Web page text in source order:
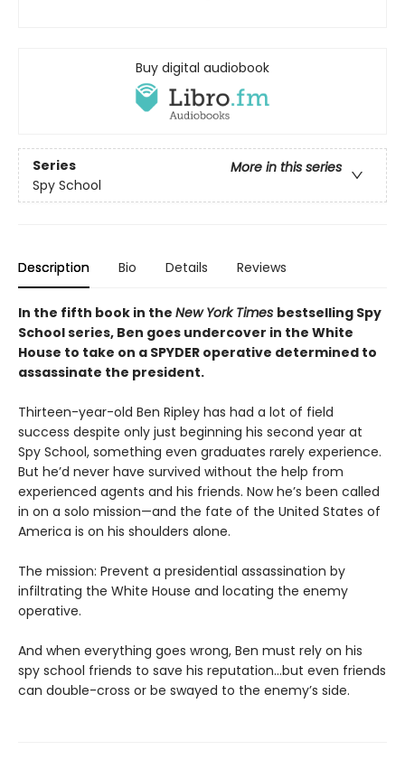
Buy digital audiobook
Series
More in this series
Spy School
Description Bio Details Reviews
In the fifth book in the New York Times bestselling Spy
School series, Ben goes undercover in the White
House to take on a SPYDER operative determined to
assassinate the president.
Thirteen-year-old Ben Ripley has had a lot of field
success despite only just beginning his second year at
Spy School, something even graduates rarely experience.
But he’d never have survived without the help from
experienced agents and his friends. Now he’s been called
in on a solo mission—and the fate of the United States of
America is on his shoulders alone.
The mission: Prevent a presidential assassination by
infiltrating the White House and locating the enemy
operative.
And when everything goes wrong, Ben must rely on his
spy school friends to save his reputation…but even friends
can double-cross or be swayed to the enemy’s side.